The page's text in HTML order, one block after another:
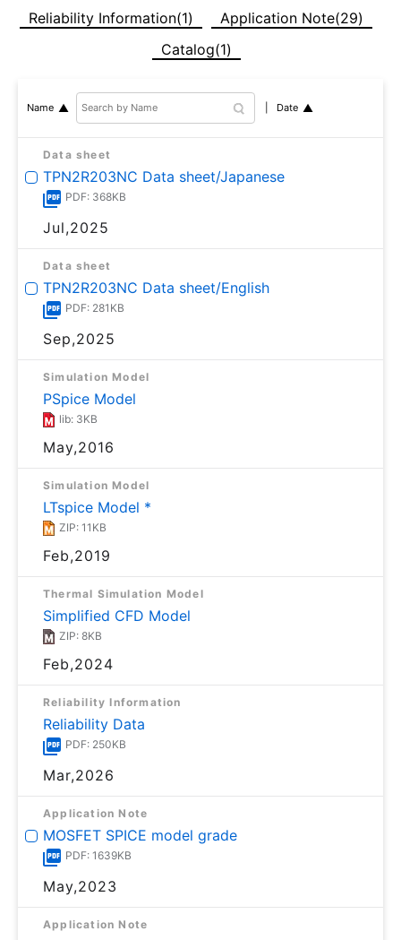
Reliability Information(1)
Application Note(29)
Catalog(1)
Name Date
Data sheet
TPN2R203NC Data sheet/Japanese
PDF: 368KB
Jul,2025
Data sheet
TPN2R203NC Data sheet/English
PDF: 281KB
Sep,2025
Simulation Model
PSpice Model
lib: 3KB
May,2016
Simulation Model
LTspice Model *
ZIP: 11KB
Feb,2019
Thermal Simulation Model
Simplified CFD Model
ZIP: 8KB
Feb,2024
Reliability Information
Reliability Data
PDF: 250KB
Mar,2026
Application Note
MOSFET SPICE model grade
PDF: 1639KB
May,2023
Application Note